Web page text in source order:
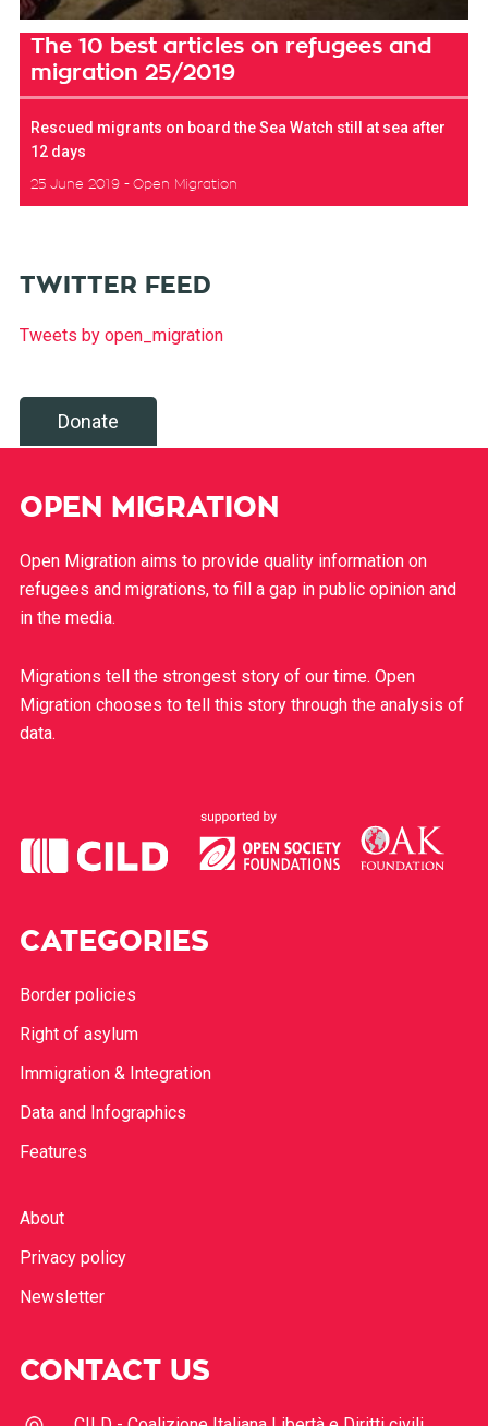
The 10 best articles on refugees and
migration 25/2019
Rescued migrants on board the Sea Watch still at sea after
12 days
25 June 2019 Open Migration
TWITTER FEED
Tweets by open_migration
Donate
OPEN MIGRATION
Open Migration aims to provide quality information on
refugees and migrations, to fill a gap in public opinion and
in the media.
Migrations tell the strongest story of our time. Open
Migration chooses to tell this story through the analysis of
data.
CATEGORIES
Border policies
Right of asylum
Immigration & Integration
Data and Infographics
Features
About
Privacy policy
Newsletter
CONTACT US